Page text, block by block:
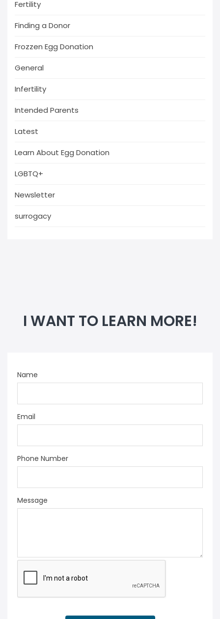
Fertility
Finding a Donor
Frozzen Egg Donation
General
Infertility
Intended Parents
Latest
Learn About Egg Donation
LGBTQ+
Newsletter
surrogacy
I WANT TO LEARN MORE!
Name
Email
Phone Number
Message